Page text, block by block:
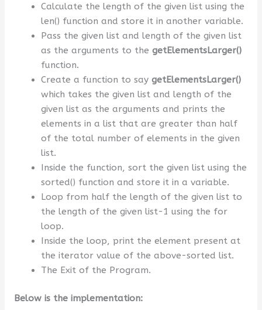
Calculate the length of the given list using the
len() function and store it in another variable.
Pass the given list and length of the given list
as the arguments to thegetElementsLarger()
function.
Create a function to saygetElementsLarger()
which takes the given list and length of the
given list as the arguments and prints the
elements in a list that are greater than half
of the total number of elements in the given
list.
Inside the function, sort the given list using the
sorted() function and store it in a variable.
Loop from half the length of the given list to
the length of the given list-1 using the for
loop.
Inside the loop, print the element present at
the iterator value of the above-sorted list.
The Exit of the Program.
Below is the implementation: